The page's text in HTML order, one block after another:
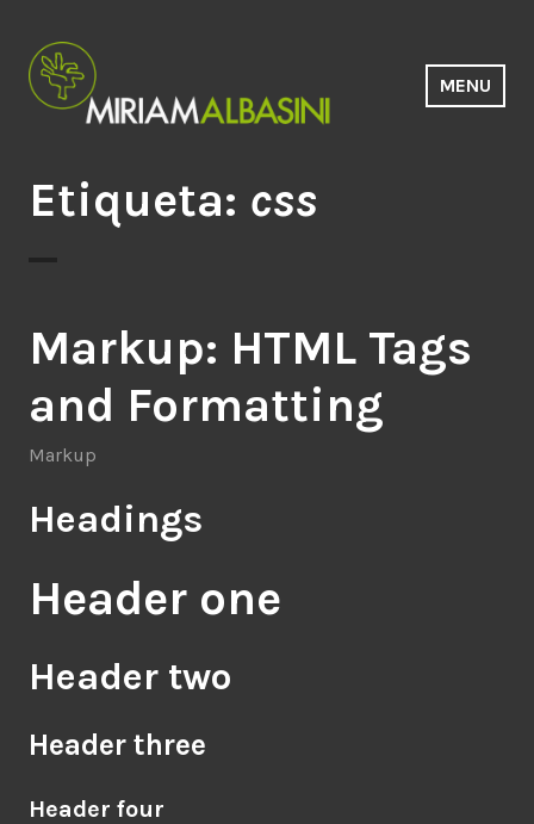
contenido
Estudio Miriam Albasini
MENU
Etiqueta: css
Markup: HTML Tags
and Formatting
Markup
Headings
Header one
Header two
Header three
Header four